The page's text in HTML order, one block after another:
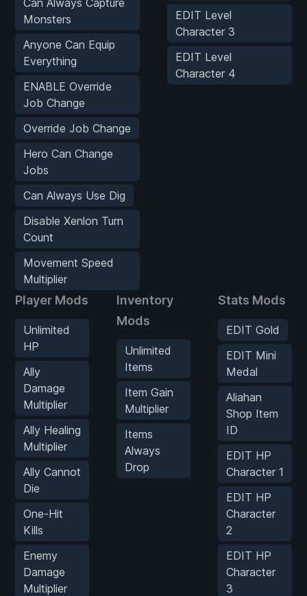
Monsters
Anyone Can Equip
Everything
ENABLE Override
Job Change
Override Job Change
Hero Can Change
Jobs
Can Always Use Dig
Disable Xenlon Turn
Count
Movement Speed
Multiplier
EDIT Level
Character 3
EDIT Level
Character 4
Player Mods
Unlimited
HP
Ally
Damage
Multiplier
Ally Healing
Multiplier
Ally Cannot
Die
One-Hit
Kills
Enemy
Damage
Multiplier
Inventory
Mods
Unlimited
Items
Item Gain
Multiplier
Items
Always
Drop
Stats Mods
EDIT Gold
EDIT Mini
Medal
Aliahan
Shop Item
ID
EDIT HP
Character 1
EDIT HP
Character
2
EDIT HP
Character
3